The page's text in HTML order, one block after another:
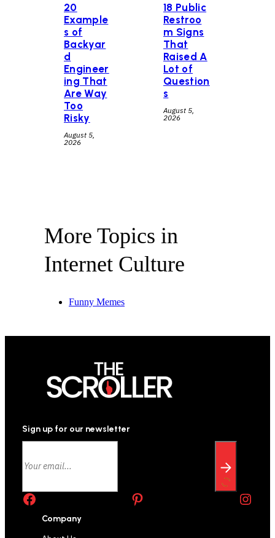
20
Example
s of
Backyar
d
Engineer
ing That
Are Way
Too
Risky
August 5,
2026
18 Public
Restroo
m Signs
That
Raised A
Lot of
Question
s
August 5,
2026
More Topics in
Internet Culture
Funny Memes
Sign up for our newsletter
Facebook
Instagram
Company